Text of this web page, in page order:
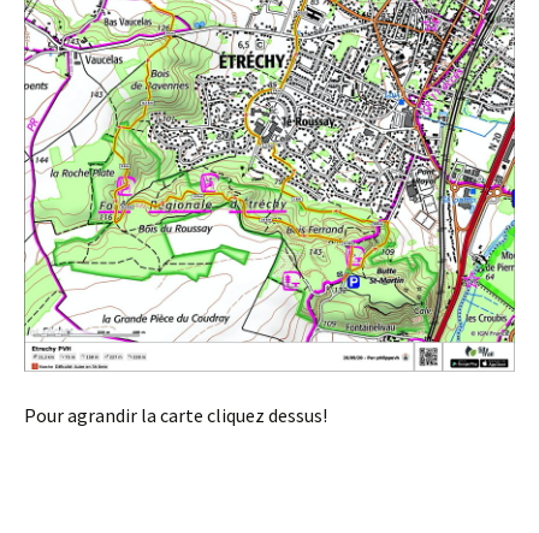
Pour agrandir la carte cliquez dessus!